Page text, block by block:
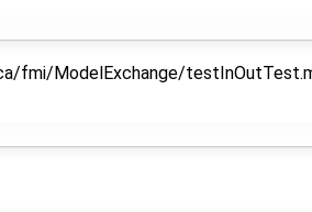
fmi/ModelExchange/